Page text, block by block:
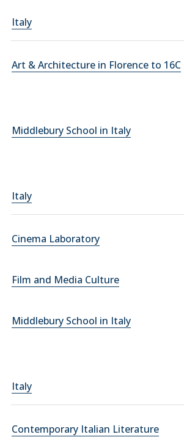
Italy
Art & Architecture in Florence to 16C
Middlebury School in Italy
Italy
Cinema Laboratory
Film and Media Culture
Middlebury School in Italy
Italy
Contemporary Italian Literature